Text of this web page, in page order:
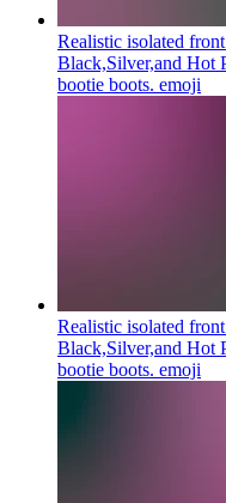
Realistic isolated
Black,Silver,and Hot
bootie boots. emoji
Realistic isolated
Black,Silver,and Hot
bootie boots. emoji